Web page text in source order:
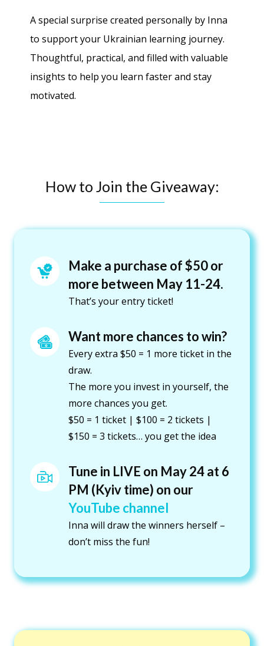
A special surprise created personally by Inna
to support your Ukrainian learning journey.
Thoughtful, practical, and filled with valuable
insights to help you learn faster and stay
motivated.
How to Join the Giveaway:
Make a purchase of $50 or
more between May 11-24.
That’s your entry ticket!
Want more chances to win?
Every extra $50 = 1 more ticket in the
draw.
The more you invest in yourself, the
more chances you get.
$50 = 1 ticket | $100 = 2 tickets |
$150 = 3 tickets… you get the idea
Tune in LIVE on May 24 at 6
YouTube channel
Inna will draw the winners herself –
don’t miss the fun!